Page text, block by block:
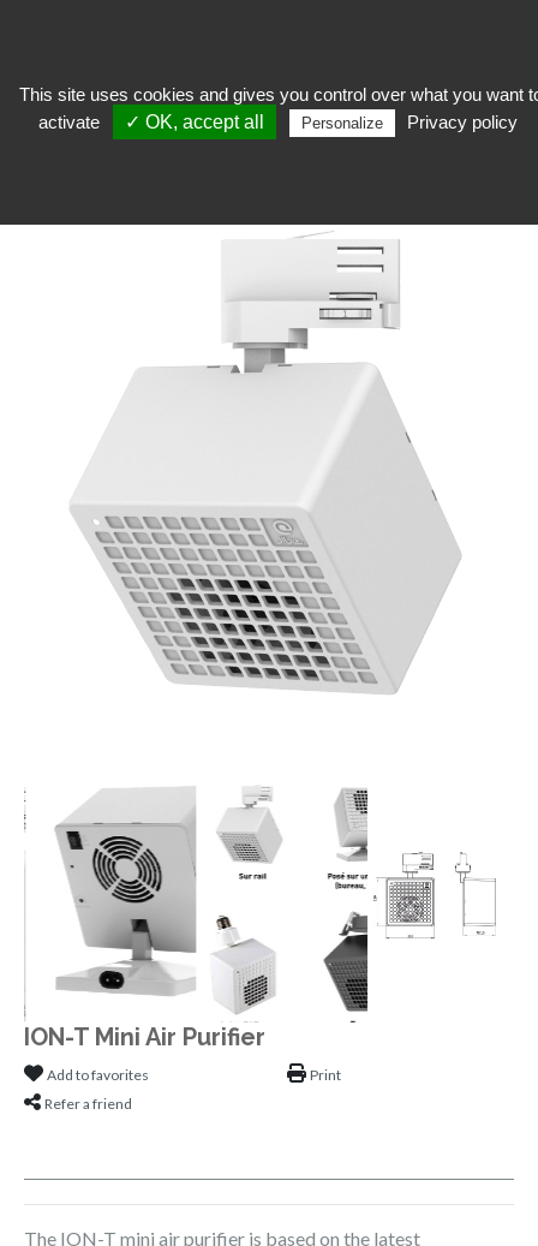
keep>Preservation of collections > Purifier>ION-T Mini Air Purifier
ION-T Mini Air Purifier
Add to favorites
Refer a friend
Print
The ION-T mini air purifier is based on the latest
This site uses cookies and gives you control over what you want
activate
✓ OK, accept all Personalize Privacy policy